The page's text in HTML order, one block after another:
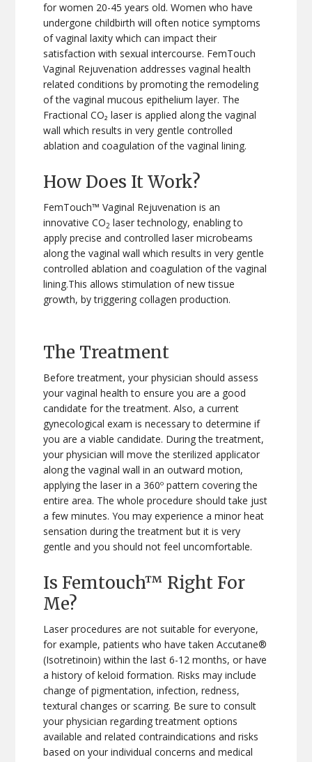
for women 20-45 years old. Women who have
undergone childbirth will often notice symptoms
of vaginal laxity which can impact their
satisfaction with sexual intercourse. FemTouch
Vaginal Rejuvenation addresses vaginal health
related conditions by promoting the remodeling
of the vaginal mucous epithelium layer. The
Fractional CO₂ laser is applied along the vaginal
wall which results in very gentle controlled
ablation and coagulation of the vaginal lining.
How Does It Work?
FemTouch™ Vaginal Rejuvenation is an
innovative CO2 laser technology, enabling to
apply precise and controlled laser microbeams
along the vaginal wall which results in very gentle
controlled ablation and coagulation of the vaginal
lining.This allows stimulation of new tissue
growth, by triggering collagen production.
The Treatment
Before treatment, your physician should assess
your vaginal health to ensure you are a good
candidate for the treatment. Also, a current
gynecological exam is necessary to determine if
you are a viable candidate. During the treatment,
your physician will move the sterilized applicator
along the vaginal wall in an outward motion,
applying the laser in a 360º pattern covering the
entire area. The whole procedure should take just
a few minutes. You may experience a minor heat
sensation during the treatment but it is very
gentle and you should not feel uncomfortable.
Is Femtouch™ Right For
Me?
Laser procedures are not suitable for everyone,
for example, patients who have taken Accutane®
(Isotretinoin) within the last 6-12 months, or have
a history of keloid formation. Risks may include
change of pigmentation, infection, redness,
textural changes or scarring. Be sure to consult
your physician regarding treatment options
available and related contraindications and risks
based on your individual concerns and medical